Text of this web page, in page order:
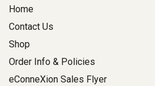
Home
Contact Us
Shop
Order Info & Policies
eConneXion Sales Flyer